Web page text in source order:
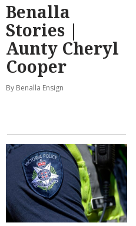
Benalla
Stories |
Aunty Cheryl
Cooper
By Benalla Ensign